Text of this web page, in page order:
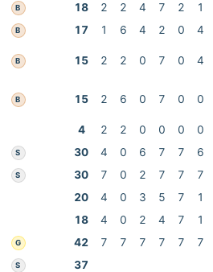
B 18 2 2 4 7 2
1
B 17 1 6 4 2 0 4
B 15 2 2 0 7 0 4
B 15 2 6 0 7 0 0
4 2 2 0 0 0
0
S 30 4 0 6 7 7
6
S 30 7 0 2 7 7
7
20 4 0 3 5 7
1
18 4 0 2 4 7
1
G 42 7 7 7 7 7
7
S 37